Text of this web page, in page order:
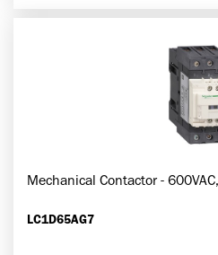
Mechanical Contactor -
LC1D65AG7